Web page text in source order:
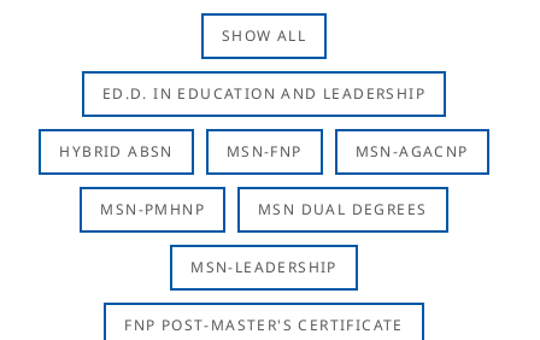
SHOW ALL
ED.D. IN EDUCATION AND LEADERSHIP
HYBRID ABSN MSN-FNP MSN-AGACNP
MSN-PMHNP MSN DUAL DEGREES
MSN-LEADERSHIP
FNP POST-MASTER'S CERTIFICATE